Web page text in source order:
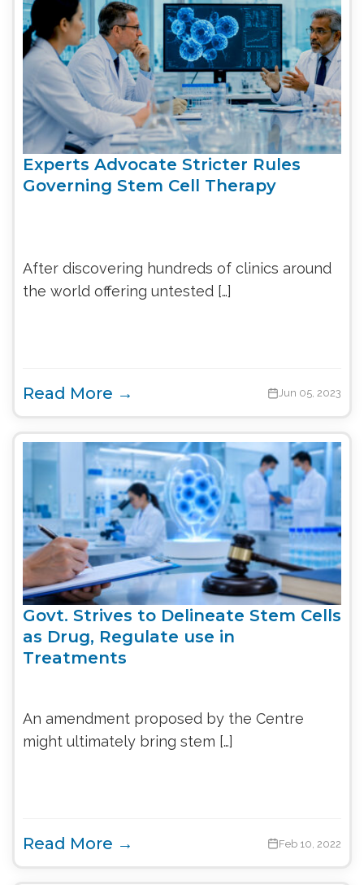
Experts Advocate Stricter Rules
Governing Stem Cell Therapy
After discovering hundreds of clinics around
the world offering untested […]
Read More → Jun 05, 2023
Govt. Strives to Delineate Stem Cells
as Drug, Regulate use in
Treatments
An amendment proposed by the Centre
might ultimately bring stem […]
Read More → Feb 10, 2022